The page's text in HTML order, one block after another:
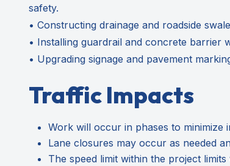
safety.
• Constructing drainage and roadside
• Installing guardrail and concrete barrier
• Upgrading signage and pavement
Traffic Impacts
Work will occur in phases to minimize
Lane closures may occur as needed
The speed limit within the project